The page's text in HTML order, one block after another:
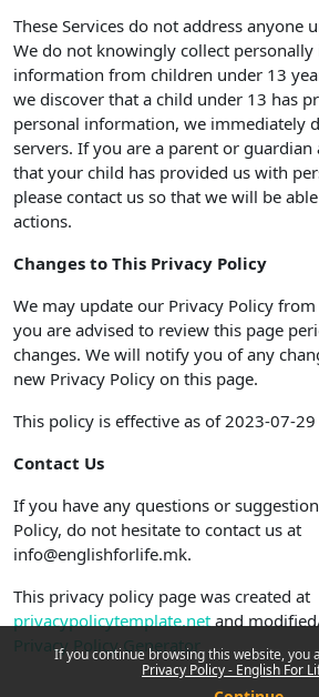
If you continue browsing this website, you
Privacy Policy - English For
These Services do not address anyone
We do not knowingly collect
information from children under 13
we discover that a child under 13 has
personal information, we immediately
servers. If you are a parent or guardian
that your child has provided us with
please contact us so that we will be
actions.
Changes to This Privacy Policy
We may update our Privacy Policy
you are advised to review this page
changes. We will notify you of any
new Privacy Policy on this page.
This policy is effective as of 2023-07-29
Contact Us
If you have any questions or
Policy, do not hesitate to contact us at
info@englishforlife.mk.
This privacy policy page was created at
privacypolicytemplate.netand
Privacy Policy Generator